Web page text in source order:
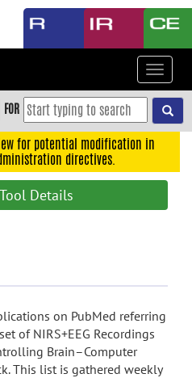
Toggle
FOR
for potential modification in
directives.
Details
on PubMed referring
of NIRS+EEG Recordings
Brain–Computer
This list is gathered weekly